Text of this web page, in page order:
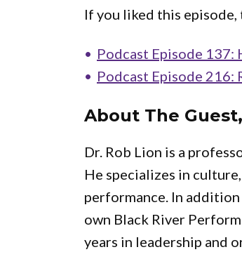
If you liked this episode,
Podcast Episode 137:
Podcast Episode
About The Guest,
Dr. Rob Lion is a
He specializes in
performance. In
own Black River
years in leadership and